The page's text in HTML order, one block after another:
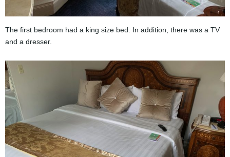
The first bedroom had a king size bed. In addition, there was a TV
and a dresser.